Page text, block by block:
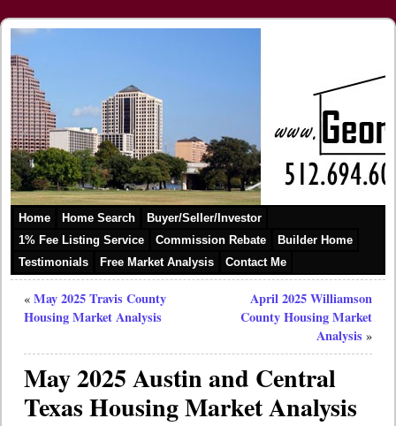
Home Home Search
Buyer/Seller/Investor
1% Fee Listing Service
Commission Rebate
Builder Home
Testimonials
Free Market Analysis Contact Me
« May 2025 Travis County
Housing Market Analysis
April 2025 Williamson
County Housing Market
Analysis »
May 2025 Austin and Central
Texas Housing Market Analysis